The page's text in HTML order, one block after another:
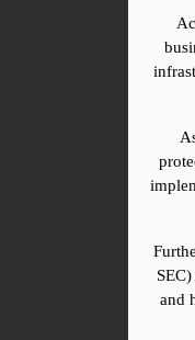
and